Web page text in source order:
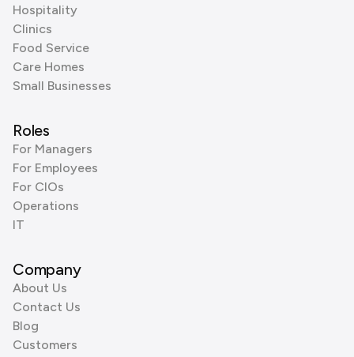
Hospitality
Clinics
Food Service
Care Homes
Small Businesses
Roles
For Managers
For Employees
For CIOs
Operations
IT
Company
About Us
Contact Us
Blog
Customers